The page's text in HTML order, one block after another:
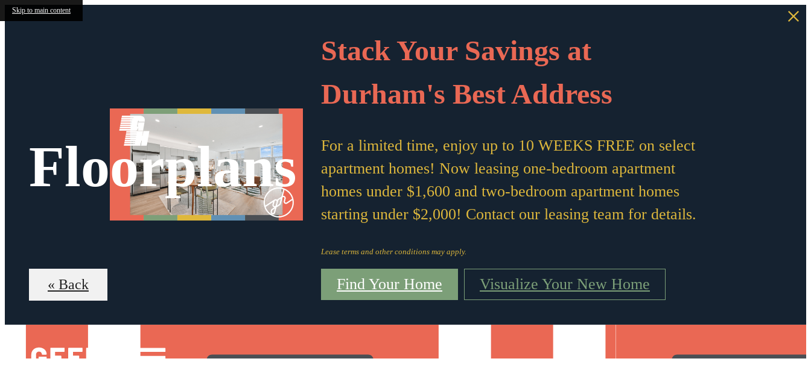
Skip to main content
Stack Your Savings at
Durham's Best Address
For a limited time, enjoy up to 10 WEEKS FREE on select
apartment homes! Now leasing one-bedroom apartment
homes under $1,600 and two-bedroom apartment homes
starting under $2,000! Contact our leasing team for details.
Lease terms and other conditions may apply.
Find Your Home Visualize Your New Home
Floorplans
« Back